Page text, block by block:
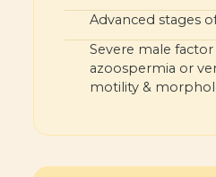
Advanced stages
Severe male
azoospermia or
motility &